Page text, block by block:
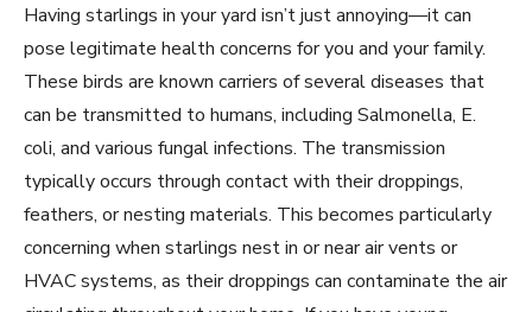
Having starlings in your yard isn’t just annoying—it can
pose legitimate health concerns for you and your family.
These birds are known carriers of several diseases that
can be transmitted to humans, including Salmonella, E.
coli, and various fungal infections. The transmission
typically occurs through contact with their droppings,
feathers, or nesting materials. This becomes particularly
concerning when starlings nest in or near air vents or
HVAC systems, as their droppings can contaminate the air